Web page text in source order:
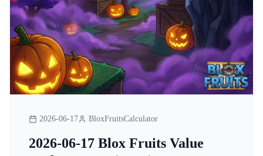
2026-06-17 BloxFruitsCalculator
2026-06-17 Blox Fruits Value